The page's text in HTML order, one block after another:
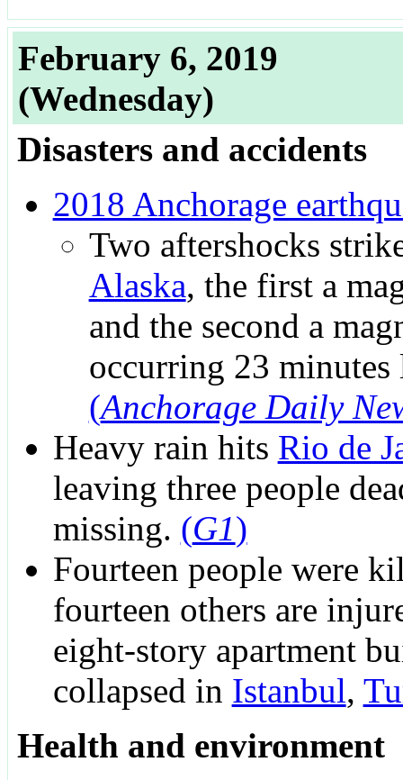
February 6, 2019
(Wednesday)
Disasters and accidents
2018 Anchorage
Two aftershocks
Alaska, the first a
and the second a
occurring 23 minutes
(Anchorage Daily
Heavy rain hits Rio de
leaving three people
missing. (G1)
Fourteen people were
fourteen others are
eight-story apartment
collapsed in Istanbul,
Health and environment